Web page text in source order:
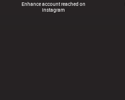
Enhance account reached on
Instagram